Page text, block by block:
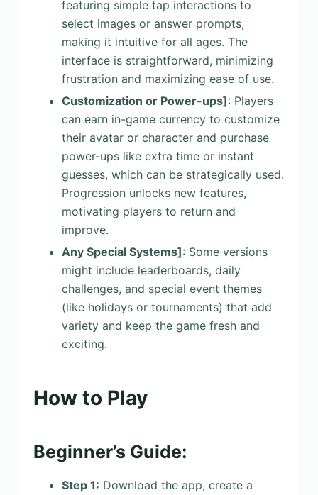
featuring simple tap interactions to
select images or answer prompts,
making it intuitive for all ages. The
interface is straightforward, minimizing
frustration and maximizing ease of use.
Customization or Power-ups]: Players
can earn in-game currency to customize
their avatar or character and purchase
power-ups like extra time or instant
guesses, which can be strategically used.
Progression unlocks new features,
motivating players to return and
improve.
Any Special Systems]: Some versions
might include leaderboards, daily
challenges, and special event themes
(like holidays or tournaments) that add
variety and keep the game fresh and
exciting.
How to Play
Beginner’s Guide:
Step 1: Download the app, create a